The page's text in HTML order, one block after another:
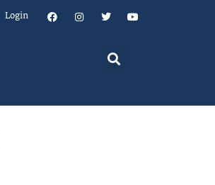
Login